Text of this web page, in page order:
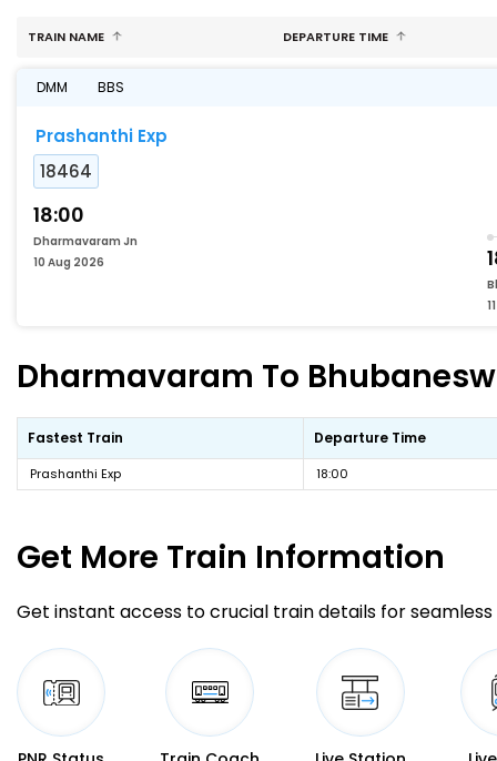
TRAIN NAME DEPARTURE TIME
DMM BBS
Prashanthi Exp
18464
18:00
Dharmavaram Jn
10 Aug 2026
Dharmavaram To
Fastest Train Departure Time
Prashanthi Exp 18:00
Get More Train Information
Get instant access to crucial train details for seamless